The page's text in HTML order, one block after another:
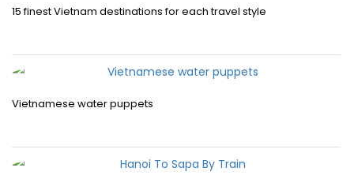
15 finest Vietnam destinations for each travel style
Vietnamese water puppets